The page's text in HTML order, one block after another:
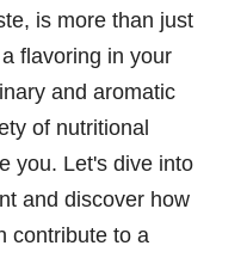
is more than just
flavoring in your
and aromatic
of nutritional
you. Let's dive into
and discover how
contribute to a